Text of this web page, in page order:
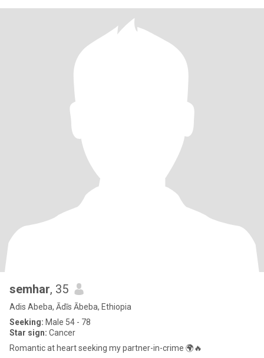
semhar, 35
Adis Abeba, Ādīs Ābeba, Ethiopia
Seeking: Male 54 - 78
Star sign: Cancer
Romantic at heart seeking my partner-in-crime 🌍🔥